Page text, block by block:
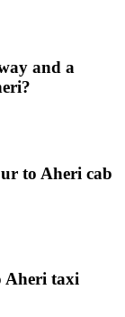
and a
to Aheri cab
Aheri taxi